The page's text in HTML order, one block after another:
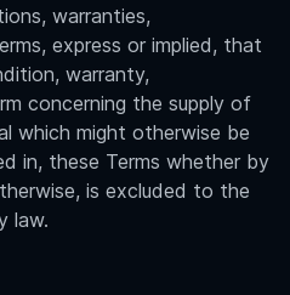
warranties,
express or implied, that
warranty,
concerning the supply of
which might otherwise be
in, these Terms whether by
is excluded to the
law.